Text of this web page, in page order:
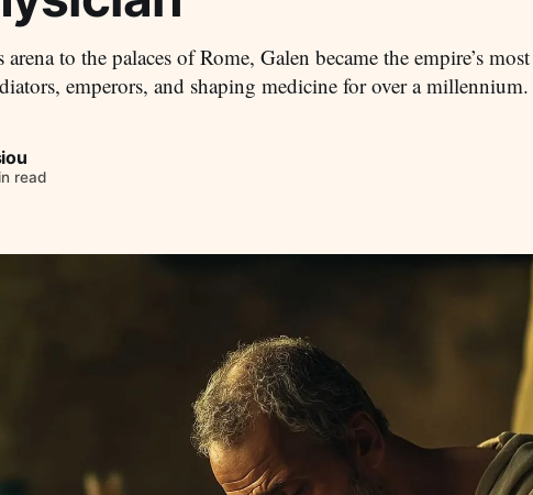
to the palaces of Rome, Galen became the empire’s most
emperors, and shaping medicine for over a millennium.
read